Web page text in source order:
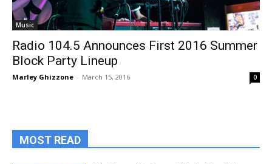
Music
Radio 104.5 Announces First 2016 Summer
Block Party Lineup
Marley Ghizzone - March 15, 2016 0
MOST READ